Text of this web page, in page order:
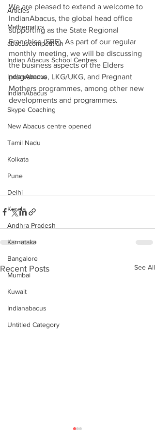
Articles
Mathematics
abacuscompetition
Indian Abacus School Centres
IndianAbacus
IndianAbacus
Skype Coaching
New Abacus centre opened
Tamil Nadu
Kolkata
Pune
Delhi
Kerala
Andhra Pradesh
Karnataka
Bangalore
Mumbai
Kuwait
Indianabacus
Untitled Category
We are pleased to extend a welcome to
IndianAbacus, the global head office
supporting as the State Regional
Franchise (SRF). As part of our regular
monthly meeting, we will be discussing
the business aspects of the Elders
programme, LKG/UKG, and Pregnant
Mothers programmes, among other new
developments and programmes.
Recent Posts See All